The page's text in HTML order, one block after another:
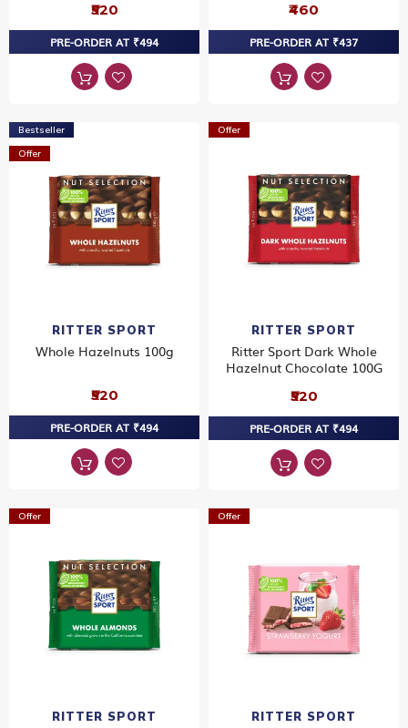
₹520
PRE-ORDER AT ₹494
₹460
PRE-ORDER AT ₹437
Bestseller
Offer
RITTER SPORT
Whole Hazelnuts 100g
₹520
PRE-ORDER AT ₹494
Offer
RITTER SPORT
Ritter Sport Dark Whole
Hazelnut Chocolate 100G
₹520
PRE-ORDER AT ₹494
Offer
RITTER SPORT
Offer
RITTER SPORT